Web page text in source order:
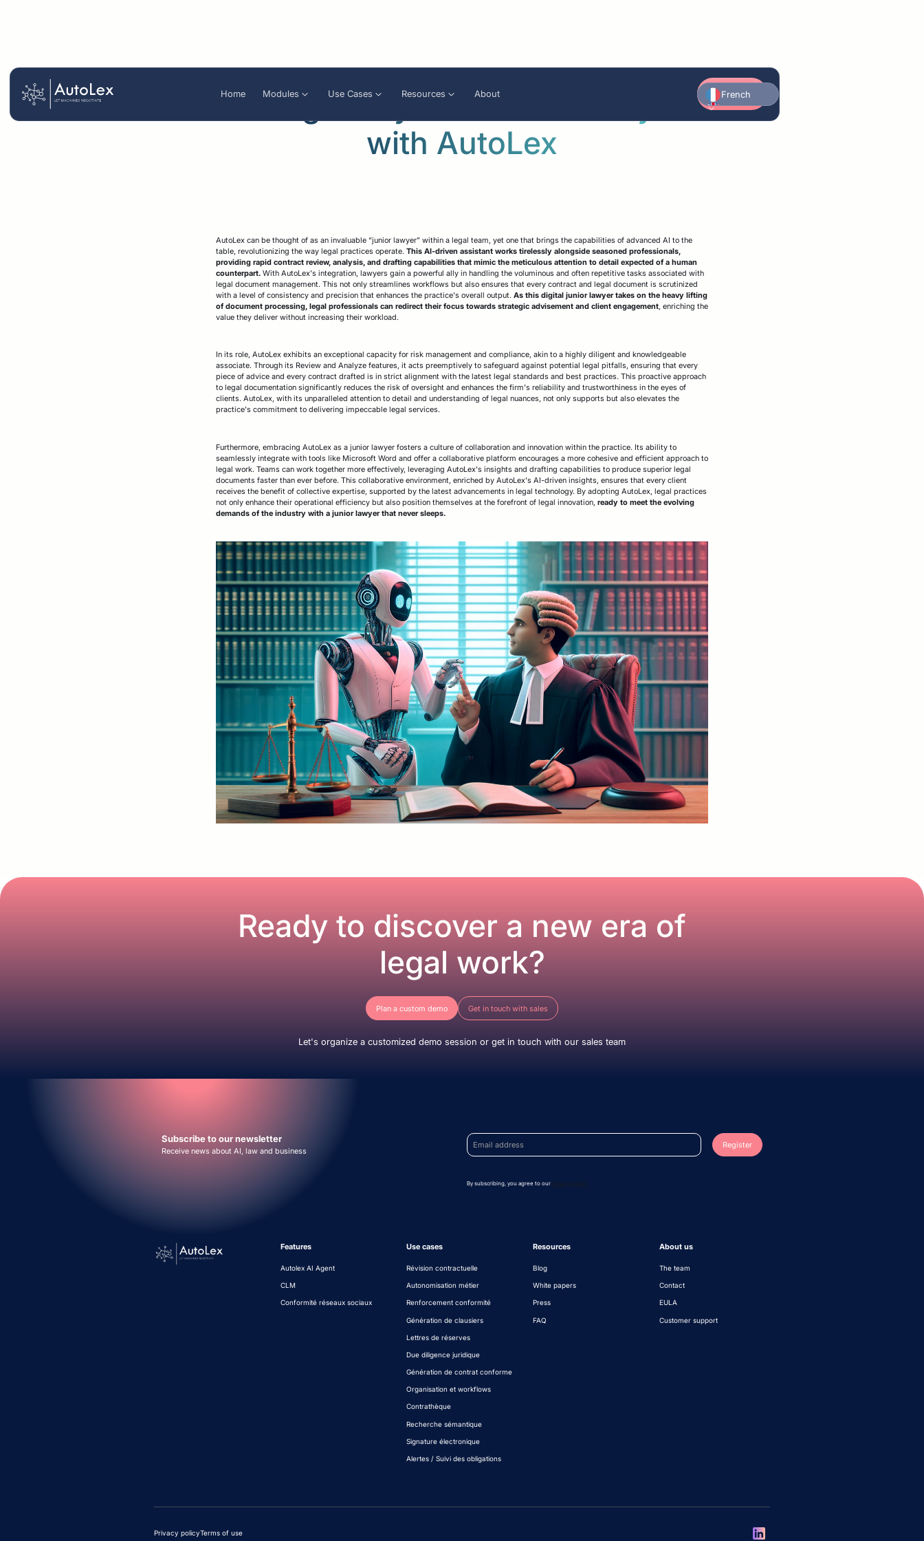
Home Modules Use Cases Resources About
French
English
Arabic
Contact
us
CLM AnalyzeLegal compliance
reinforcement
Press
Strengthen your team of lawyers
with AutoLex
AutoLex can be thought of as an invaluable “junior lawyer” within a legal team, yet one that brings the capabilities of advanced AI to the
table, revolutionizing the way legal practices operate. This AI-driven assistant works tirelessly alongside seasoned professionals,
providing rapid contract review, analysis, and drafting capabilities that mimic the meticulous attention to detail expected of a human
counterpart. With AutoLex's integration, lawyers gain a powerful ally in handling the voluminous and often repetitive tasks associated with
legal document management. This not only streamlines workflows but also ensures that every contract and legal document is scrutinized
with a level of consistency and precision that enhances the practice's overall output. As this digital junior lawyer takes on the heavy lifting
of document processing, legal professionals can redirect their focus towards strategic advisement and client engagement, enriching the
value they deliver without increasing their workload.
In its role, AutoLex exhibits an exceptional capacity for risk management and compliance, akin to a highly diligent and knowledgeable
associate. Through its Review and Analyze features, it acts preemptively to safeguard against potential legal pitfalls, ensuring that every
piece of advice and every contract drafted is in strict alignment with the latest legal standards and best practices. This proactive approach
to legal documentation significantly reduces the risk of oversight and enhances the firm's reliability and trustworthiness in the eyes of
clients. AutoLex, with its unparalleled attention to detail and understanding of legal nuances, not only supports but also elevates the
practice's commitment to delivering impeccable legal services.
Furthermore, embracing AutoLex as a junior lawyer fosters a culture of collaboration and innovation within the practice. Its ability to
seamlessly integrate with tools like Microsoft Word and offer a collaborative platform encourages a more cohesive and efficient approach to
legal work. Teams can work together more effectively, leveraging AutoLex's insights and drafting capabilities to produce superior legal
documents faster than ever before. This collaborative environment, enriched by AutoLex's AI-driven insights, ensures that every client
receives the benefit of collective expertise, supported by the latest advancements in legal technology. By adopting AutoLex, legal practices
not only enhance their operational efficiency but also position themselves at the forefront of legal innovation, ready to meet the evolving
demands of the industry with a junior lawyer that never sleeps.
Ready to discover a new era of
legal work?
Plan a custom demo Get in touch with sales
Let's organize a customized demo session or get in touch with our sales team
Subscribe to our newsletter
Receive news about AI, law and business
By subscribing, you agree to our privacy policy
Features
Autolex AI Agent
CLM
Conformité réseaux sociaux
Use cases
Révision contractuelle
Autonomisation métier
Renforcement conformité
Génération de clausiers
Lettres de réserves
Due diligence juridique
Génération de contrat conforme
Organisation et workflows
Contrathèque
Recherche sémantique
Signature électronique
Alertes / Suivi des obligations
Resources
Blog
White papers
Press
FAQ
About us
The team
Contact
EULA
Customer support
Privacy policyTerms of use